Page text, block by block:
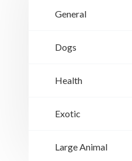
General
Dogs
Health
Exotic
Large Animal